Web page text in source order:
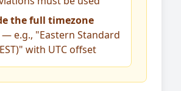
the full timezone
— e.g., "Eastern Standard
with UTC offset